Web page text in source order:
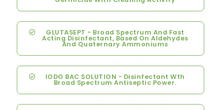
GLUTASEPT - Broad Spectrum And Fast
Acting Disinfectant, Based On Aldehydes
And Quaternary Ammoniums
IODO BAC SOLUTION - Disinfectant Wth
Broad Spectrum Antiseptic Power.